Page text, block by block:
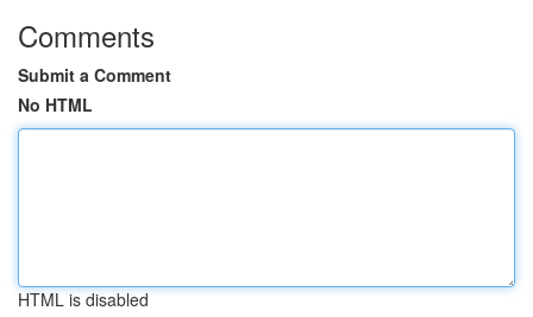
Comments
Submit a Comment
No HTML
HTML is disabled